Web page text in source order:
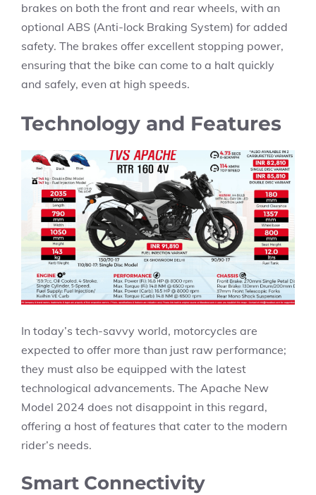
brakes on both the front and rear wheels, with an
optional ABS (Anti-lock Braking System) for added
safety. The brakes offer excellent stopping power,
ensuring that the bike can come to a halt quickly
and safely, even at high speeds.
Technology and Features
In today’s tech-savvy world, motorcycles are
expected to offer more than just raw performance;
they must also be equipped with the latest
technological advancements. The Apache New
Model 2024 does not disappoint in this regard,
offering a host of features that cater to the modern
rider’s needs.
Smart Connectivity